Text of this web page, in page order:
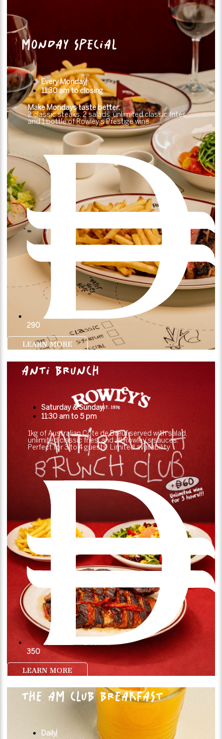
MONDAY SPECIAL
Every Monday
11:30 am to closing
Make Mondays taste better:
2 classic steaks, 2 salads, unlimited classic frites
and 1 bottle of Rowley’s Prestige wine
290
LEARN MORE
ANTI BRUNCH
Saturday & Sunday
11:30 am to 5 pm
1kg of Australian Côte de Bœuf served with salad,
unlimited classic fries, and all Rowley’s sauces.
Perfect for 3 to 4 guests. Limited availability
350
LEARN MORE
THE AM CLUB BREAKFAST
Daily